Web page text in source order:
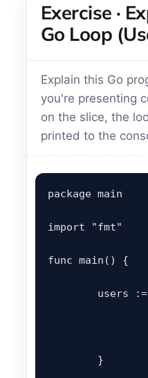
Exercise ·
Go Loop
Explain this Go
you're presenting
on the slice, the
printed to the
package main
import "fmt"
func main() {